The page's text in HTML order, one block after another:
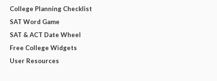
College Planning Checklist
SAT Word Game
SAT & ACT Date Wheel
Free College Widgets
User Resources